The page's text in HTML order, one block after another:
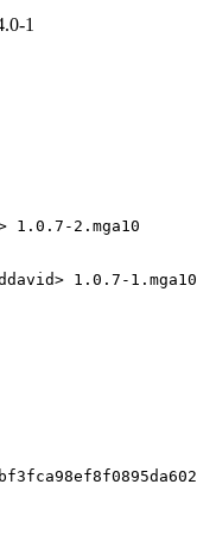
1
1.0.7-2.mga10
1.0.7-1.mga10